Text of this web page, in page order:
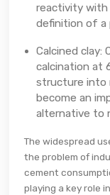
reactivity with
definition of a
Calcined clay:
calcination at
structure into
become an
alternative to
The widespread
the problem of
cement
playing a key role